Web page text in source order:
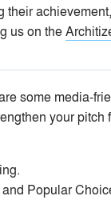
us on the
some media-
your pitch
Popular